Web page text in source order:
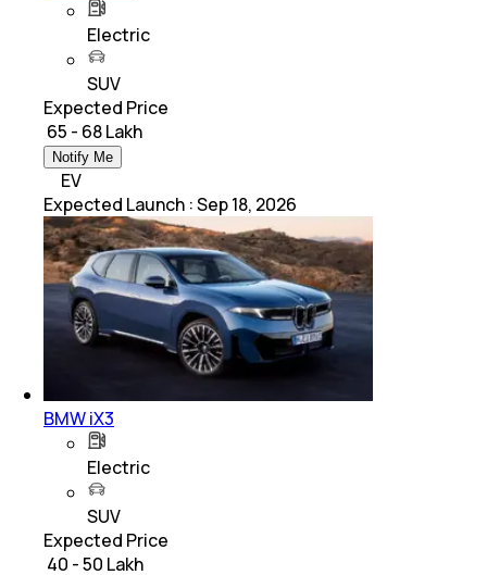
Electric
SUV
Expected Price
₹ 65 - 68 Lakh
Notify Me
EV
Expected Launch :Sep 18, 2026
BMW iX3
Electric
SUV
Expected Price
₹ 40 - 50 Lakh